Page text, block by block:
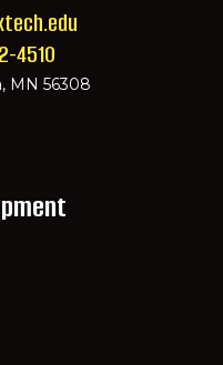
of Innovation:
of Innovation: 320-762-
4510
MN 56308